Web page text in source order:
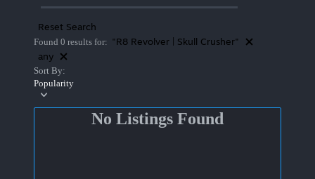
Reset Search
Found 0 results for: "R8 Revolver | Skull Crusher"
any
Sort By:
Popularity
No Listings Found